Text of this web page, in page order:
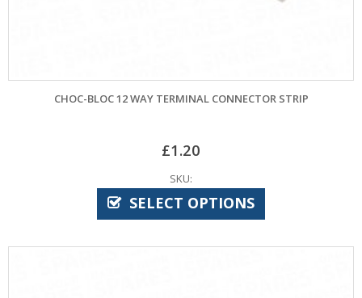
CHOC-BLOC 12 WAY TERMINAL CONNECTOR STRIP
£1.20
SKU:
SELECT OPTIONS